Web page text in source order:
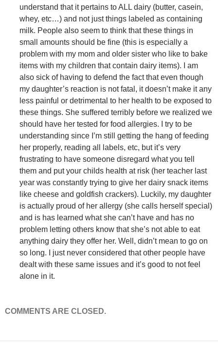
understand that it pertains to ALL dairy (butter, casein,
whey, etc…) and not just things labeled as containing
milk. People also seem to think that these things in
small amounts should be fine (this is especially a
problem with my mom and older sister who like to bake
items with my children that contain dairy items). I am
also sick of having to defend the fact that even though
my daughter’s reaction is not fatal, it doesn’t make it any
less painful or detrimental to her health to be exposed to
these things. She suffered terribly before we realized we
should have her tested for food allergies. I try to be
understanding since I’m still getting the hang of feeding
her properly, reading all labels, etc, but it’s very
frustrating to have someone disregard what you tell
them and put your childs health at risk (her teacher last
year was constantly trying to give her dairy snack items
like cheese and goldfish crackers). Luckily, my daughter
is actually proud of her allergy (she calls herself special)
and is has learned what she can’t have and has no
problem letting others know that she’s not able to eat
anything dairy they offer her. Well, didn’t mean to go on
so long. I just never considered that other people have
dealt with these same issues and it’s good to not feel
alone in it.
COMMENTS ARE CLOSED.